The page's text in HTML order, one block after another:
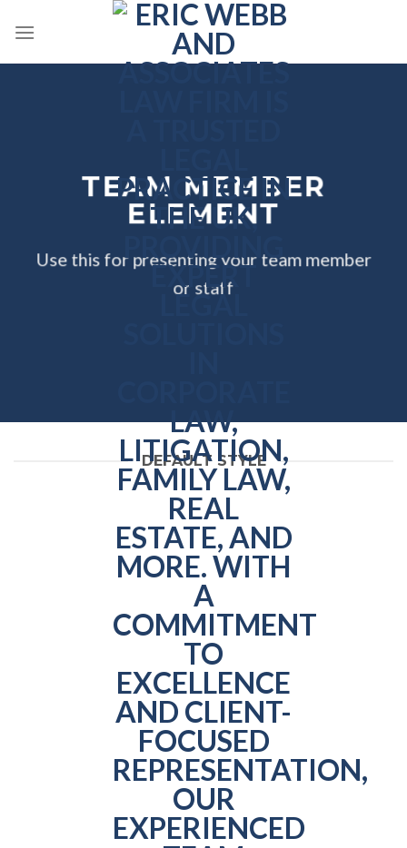
TEAM MEMBER
ELEMENT
Use this for presenting your team member
or staff
DEFAULT STYLE